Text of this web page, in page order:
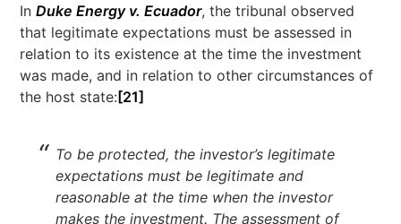
InDuke Energy v. Ecuador, the tribunal observed
that legitimate expectations must be assessed in
relation to its existence at the time the investment
was made, and in relation to other circumstances of
the host state:[21]
To be protected, the investor’s legitimate
expectations must be legitimate and
reasonable at the time when the investor
makes the investment. The assessment of